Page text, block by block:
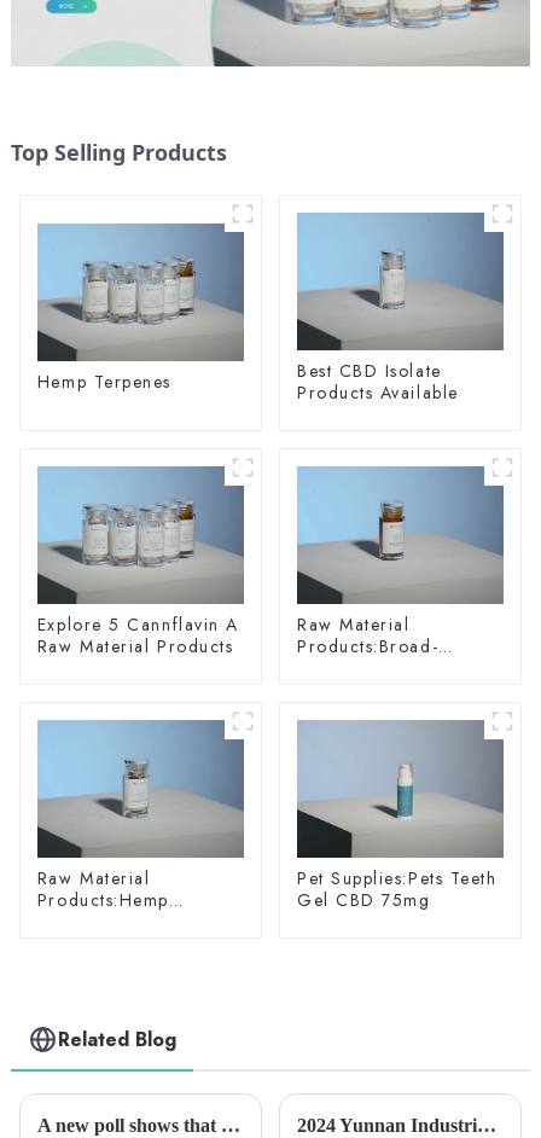
Top Selling Products
Hemp Terpenes
Best CBD Isolate
Products Available
Explore 5 Cannflavin A
Raw Material Products
Raw Material
Products:Broad-
Raw Material
Products:Hemp
Pet Supplies:Pets Teeth
Gel CBD 75mg
Related Blog
A new poll shows that marijuana can help people drink less alcohol. 2024 Yunnan Industrial Hemp Industry Development Seminar Held in Kunming